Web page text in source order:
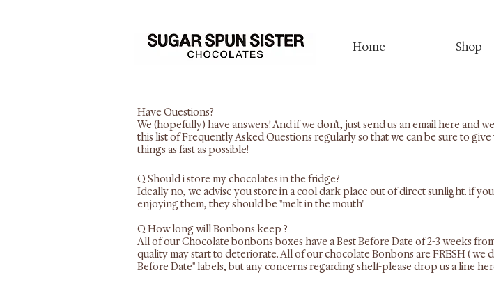
Home Shop
Have Questions?
We (hopefully) have answers! And if we don't, just send us an emailhere and
this list of Frequently Asked Questions regularly so that we can be sure to
things as fast as possible!
Q Should i store my chocolates in the fridge?
​Ideally no, we advise you store in a cool dark place out of direct sunlight. if
enjoying them, they should be "melt in the mouth"
Q How long will Bonbons keep ?
All of our Chocolate bonbons boxes have a Best Before Date of 2-3 weeks
quality may start to deteriorate. All of our chocolate Bonbons are FRESH (
Before Date" labels, but any concerns regarding shelf-please drop us a line